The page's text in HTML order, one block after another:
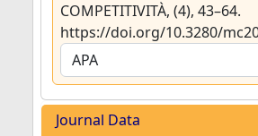
COMPETITIVITÀ, (4), 43–64.
https://doi.org/10.3280/
Journal Data